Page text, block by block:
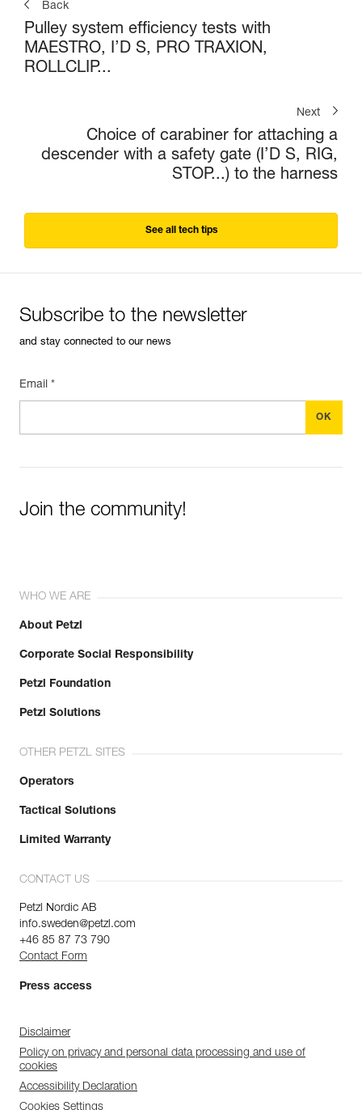
Back
Pulley system efficiency tests with
MAESTRO, I’D S, PRO TRAXION,
ROLLCLIP...
Next
Choice of carabiner for attaching a
descender with a safety gate (I’D S, RIG,
STOP...) to the harness
See all tech tips
Subscribe to the newsletter
and stay connected to our news
Email *
Join the community!
WHO WE ARE
About Petzl
Corporate Social Responsibility
Petzl Foundation
Petzl Solutions
OTHER PETZL SITES
Operators
Tactical Solutions
Limited Warranty
CONTACT US
Petzl Nordic AB
info.sweden@petzl.com
+46 85 87 73 790
Contact Form
Press access
Disclaimer
Policy on privacy and personal data processing and use of
cookies
Accessibility Declaration